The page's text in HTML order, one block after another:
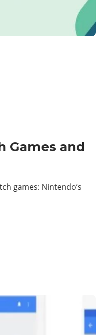
Games and
games: Nintendo’s